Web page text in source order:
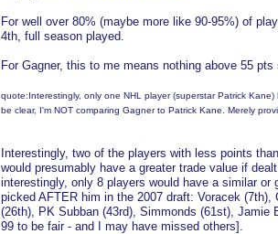
For well over 80% (maybe more like 90-95%) of
4th, full season played.
For Gagner, this to me means nothing above 55
quote:Interestingly, only one NHL player (superstar Patrick
be clear, I'm NOT comparing Gagner to Patrick Kane. Merely
Interestingly, two of the players with less points
would presumably have a greater trade value if
interestingly, only 8 players would have a similar or
picked AFTER him in the 2007 draft: Voracek
(26th), PK Subban (43rd), Simmonds (61st),
99 to be fair - and I may have missed others].